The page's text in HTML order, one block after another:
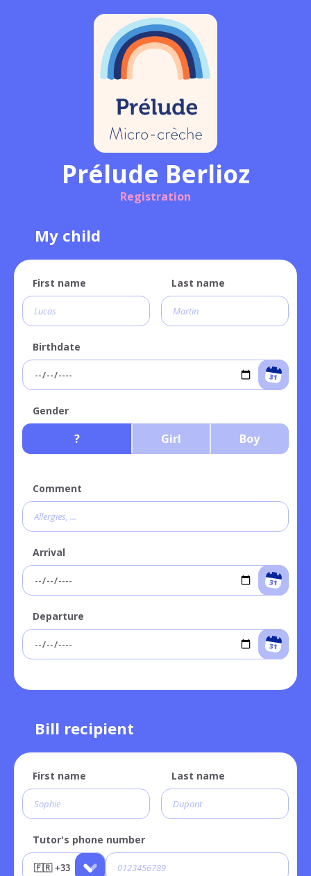
Prélude Berlioz
Registration
My child
First name Last name
Birthdate
Gender
? Girl Boy
Comment
Arrival
Departure
Bill recipient
First name Last name
Tutor's phone number